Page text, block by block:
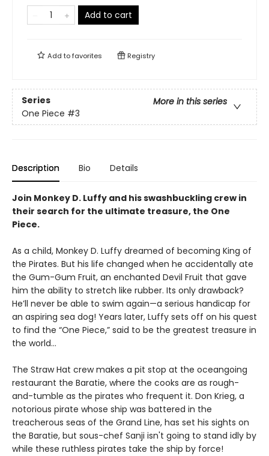
Add to cart
Add tofavorites Registry
Series
More in this series
One Piece #3
Description Bio Details
Join Monkey D. Luffy and his swashbuckling crew in
their search for the ultimate treasure, the One
Piece.
As a child, Monkey D. Luffy dreamed of becoming King of
the Pirates. But his life changed when he accidentally ate
the Gum-Gum Fruit, an enchanted Devil Fruit that gave
him the ability to stretch like rubber. Its only drawback?
He’ll never be able to swim again—a serious handicap for
an aspiring sea dog! Years later, Luffy sets off on his quest
to find the “One Piece,” said to be the greatest treasure in
the world…
The Straw Hat crew makes a pit stop at the oceangoing
restaurant the Baratie, where the cooks are as rough-
and-tumble as the pirates who frequent it. Don Krieg, a
notorious pirate whose ship was battered in the
treacherous seas of the Grand Line, has set his sights on
the Baratie, but sous-chef Sanji isn't going to stand idly by
while these ruthless pirates take the ship by force!